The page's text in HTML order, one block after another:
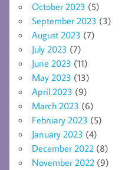
October 2023 (5)
September 2023 (3)
August 2023 (7)
July 2023 (7)
June 2023 (11)
May 2023 (13)
April 2023 (9)
March 2023 (6)
February 2023 (5)
January 2023 (4)
December 2022 (8)
November 2022 (9)